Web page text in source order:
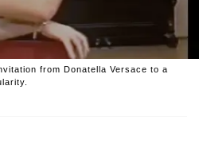
from Donatella Versace to a